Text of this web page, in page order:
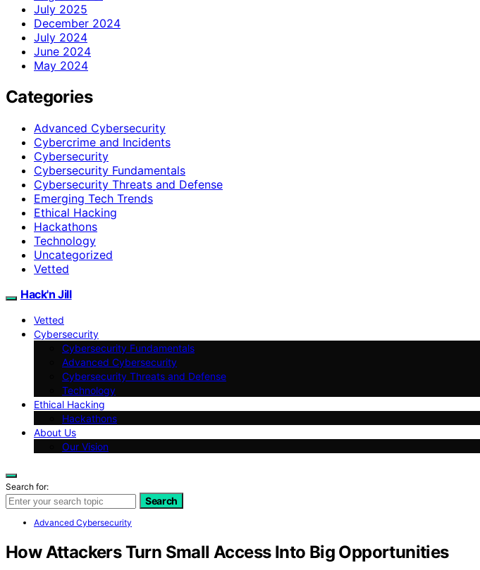
July 2025
December 2024
July 2024
June 2024
May 2024
Categories
Advanced Cybersecurity
Cybercrime and Incidents
Cybersecurity
Cybersecurity Fundamentals
Cybersecurity Threats and Defense
Emerging Tech Trends
Ethical Hacking
Hackathons
Technology
Uncategorized
Vetted
Hack'n Jill
Vetted
Cybersecurity
Cybersecurity Fundamentals
Advanced Cybersecurity
Cybersecurity Threats and Defense
Technology
Ethical Hacking
Hackathons
About Us
Our Vision
Search for:
Search
Advanced Cybersecurity
How Attackers Turn Small Access Into Big Opportunities